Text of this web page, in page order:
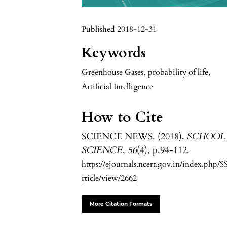
Published 2018-12-31
Keywords
Greenhouse Gases, probability of life,
Artificial Intelligence
How to Cite
SCIENCE NEWS. (2018).SCHOOL
SCIENCE, 56(4), p.94-112.
https://ejournals.ncert.gov.in/index.php/
rticle/view/2662
More Citation Formats